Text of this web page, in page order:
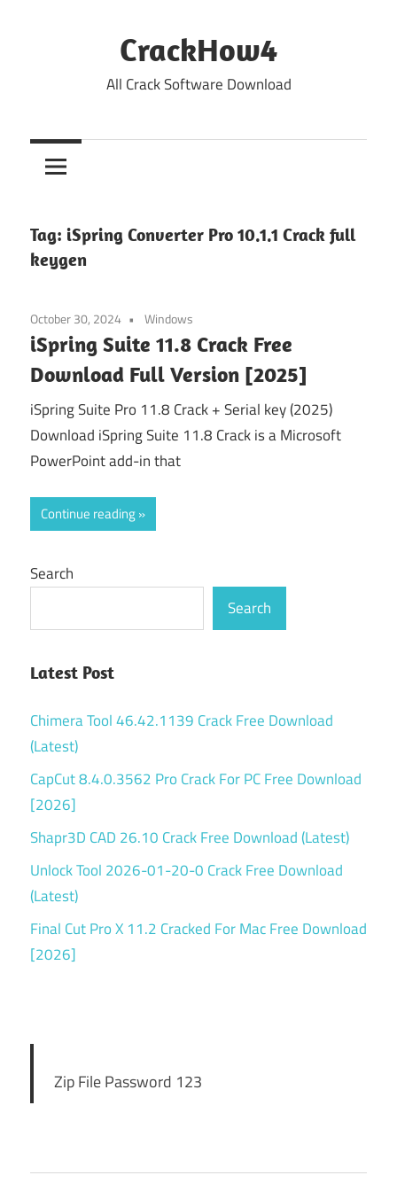
CrackHow4
All Crack Software Download
Tag: iSpring Converter Pro 10.1.1 Crack full
keygen
October 30, 2024 Windows
iSpring Suite 11.8 Crack Free
Download Full Version [2025]
iSpring Suite Pro 11.8 Crack + Serial key (2025)
Download iSpring Suite 11.8 Crack is a Microsoft
PowerPoint add-in that
Continue reading
Search
Search
Latest Post
Chimera Tool 46.42.1139 Crack Free Download
(Latest)
CapCut 8.4.0.3562 Pro Crack For PC Free Download
[2026]
Shapr3D CAD 26.10 Crack Free Download (Latest)
Unlock Tool 2026-01-20-0 Crack Free Download
(Latest)
Final Cut Pro X 11.2 Cracked For Mac Free Download
[2026]
Zip File Password 123